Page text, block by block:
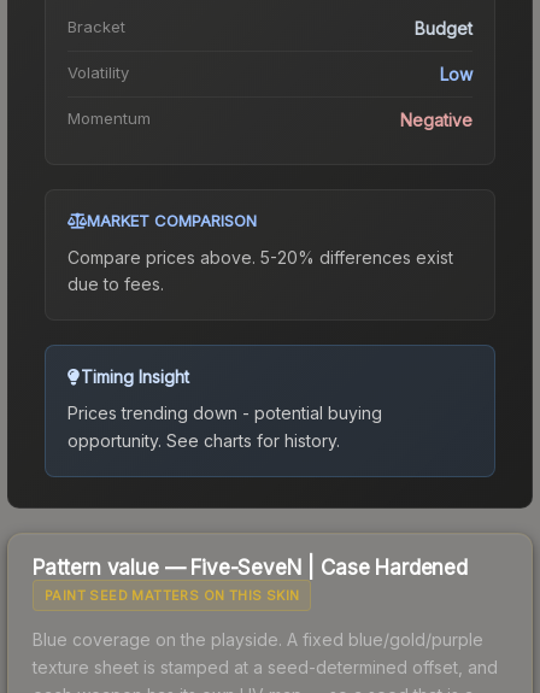
Bracket Budget
Volatility Low
Momentum Negative
MARKET COMPARISON
Compare prices above. 5-20% differences exist
due to fees.
Timing Insight
Prices trending down - potential buying
opportunity. See charts for history.
Pattern value — Five-SeveN Case Hardened
PAINT SEED MATTERS ON THIS SKIN
Blue coverage on the playside. A fixed blue/gold/purple
texture sheet is stamped at a seed-determined offset, and